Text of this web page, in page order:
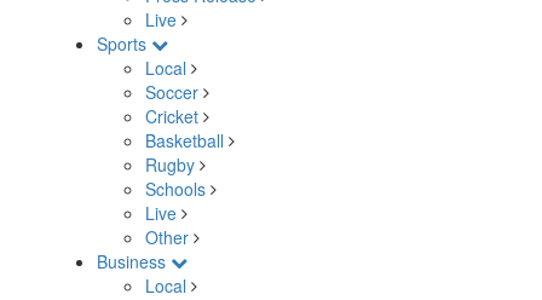
Live
Sports
Local
Soccer
Cricket
Basketball
Rugby
Schools
Live
Other
Business
Local